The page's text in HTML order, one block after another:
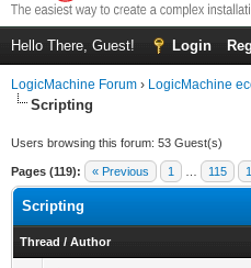
Hello There, Guest! Login
LogicMachine Forum › LogicMachine
Scripting
Users browsing this forum: 53 Guest(s)
Pages (119): « Previous 1 115
Scripting
Thread / Author